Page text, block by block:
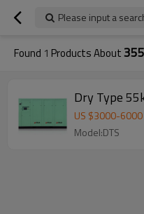
Please input a
Found 1 Products About
Dry Type
US $3000-6000
Model:DTS